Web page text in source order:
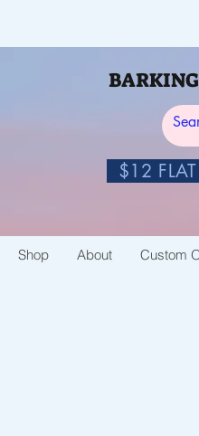
$12
Shop About Custom